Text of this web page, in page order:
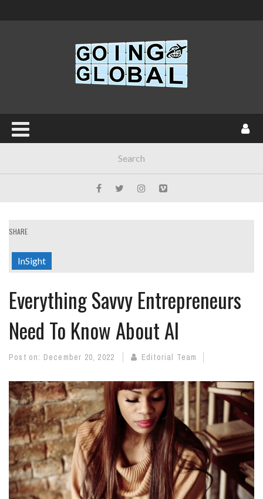
SHARE
InSight
Everything Savvy Entrepreneurs
Need To Know About AI
Post on: December 20, 2022 Editorial Team